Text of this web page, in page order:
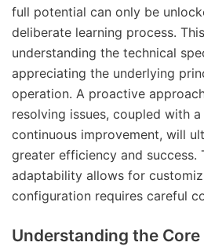
full potential can only be
deliberate learning process.
understanding the technical
appreciating the underlying
operation. A proactive
resolving issues, coupled with
continuous improvement, will
greater efficiency and success.
adaptability allows for
configuration requires careful
Understanding the